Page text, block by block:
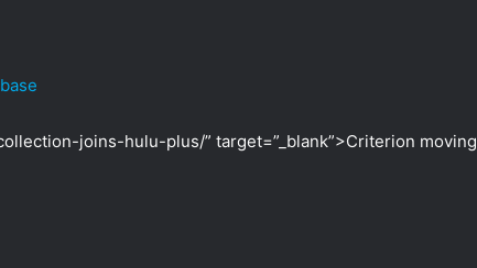
joins-hulu-plus/” target=”_blank”>Criterion moving